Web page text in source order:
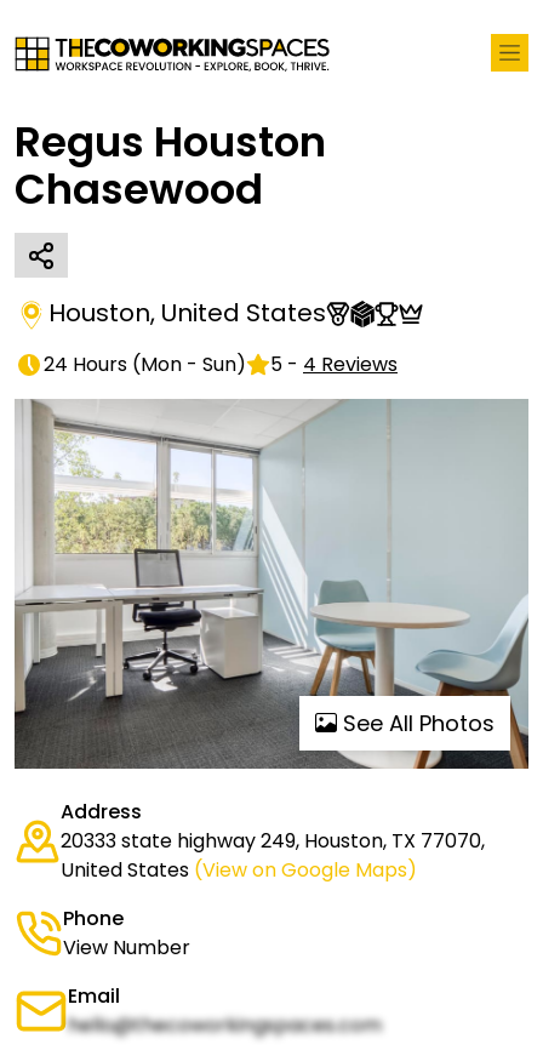
Regus Houston
Chasewood
Houston, United States
24 Hours (Mon - Sun) 5 - 4 Reviews
See All Photos
Address
20333 state highway 249, Houston, TX 77070,
United States (View on Google Maps)
Phone
View Number
Email
hello@thecoworkingspaces.com